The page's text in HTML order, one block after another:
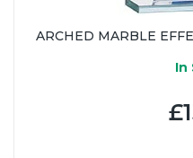
ARCHED MARBLE
In